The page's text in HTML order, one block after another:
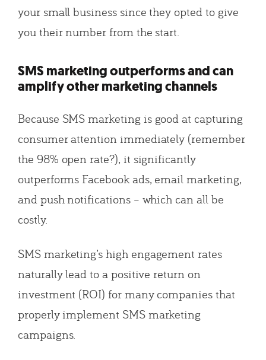
your small business since they opted to give
you their number from the start.
SMS marketing outperforms and can
amplify other marketing channels
Because SMS marketing is good at capturing
consumer attention immediately (remember
the 98% open rate?), it significantly
outperforms Facebook ads, email marketing,
and push notifications – which can all be
costly.
SMS marketing’s high engagement rates
naturally lead to a positive return on
investment (ROI) for many companies that
properly implement SMS marketing
campaigns.